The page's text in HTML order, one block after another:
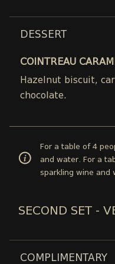
DESSERT
COINTREAU
Hazelnut biscuit,
chocolate.
For a table of 4
and water. For a
sparkling wine and
SECOND SET -
COMPLIMENTARY